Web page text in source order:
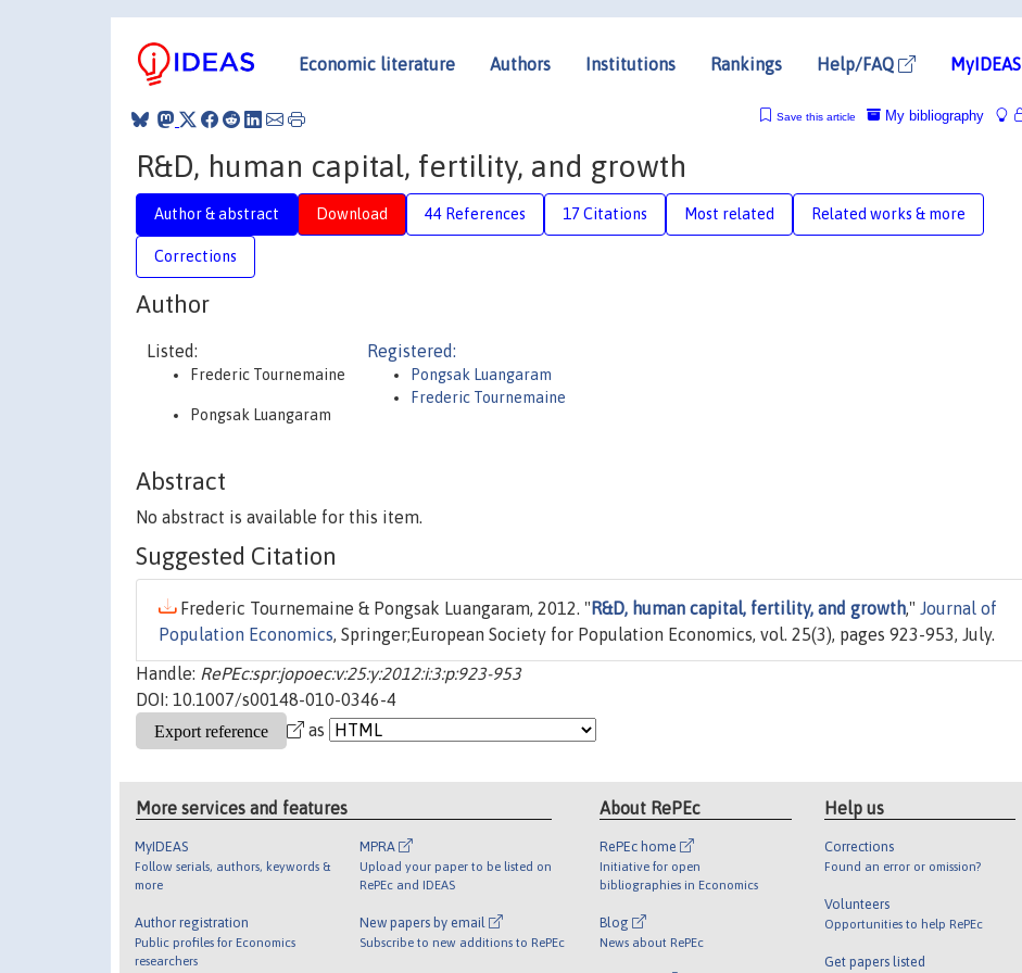
Economic literature Authors Institutions Rankings Help/FAQ MyIDEAS
My bibliography
Save this article
R&D, human capital, fertility, and growth
Author & abstract Download 44 References 17 Citations Most related Related works & more
Corrections
Author
Listed:
Frederic Tournemaine
Pongsak Luangaram
Registered:
Pongsak Luangaram
Frederic Tournemaine
Abstract
No abstract is available for this item.
Suggested Citation
Frederic Tournemaine & Pongsak Luangaram, 2012. " R&D, human capital, fertility, and growth," Journal of
Population Economics, Springer;European Society for Population Economics, vol. 25(3), pages 923-953, July.
Handle: RePEc:spr:jopoec:v:25:y:2012:i:3:p:923-953
DOI: 10.1007/s00148-010-0346-4
as
More services and features
MyIDEAS
Follow serials, authors, keywords &
more
Author registration
Public profiles for Economics
researchers
MPRA
Upload your paper to be listed on
RePEc and IDEAS
New papers by email
Subscribe to new additions to RePEc
About RePEc
RePEc home
Initiative for open
bibliographies in Economics
Blog
News about RePEc
Help us
Corrections
Found an error or omission?
Volunteers
Opportunities to help RePEc
Get papers listed